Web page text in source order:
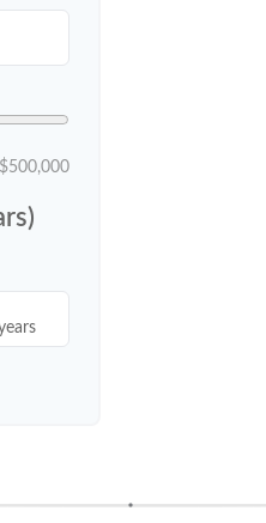
$500,000